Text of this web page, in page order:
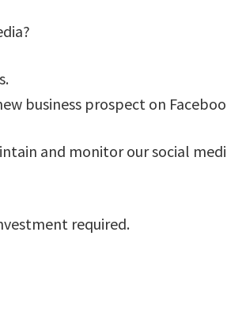
business prospect on
and monitor our social
required.